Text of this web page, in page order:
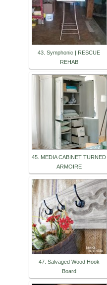
43. Symphonic | RESCUE
REHAB
45. MEDIA CABINET TURNED
ARMOIRE
47. Salvaged Wood Hook
Board